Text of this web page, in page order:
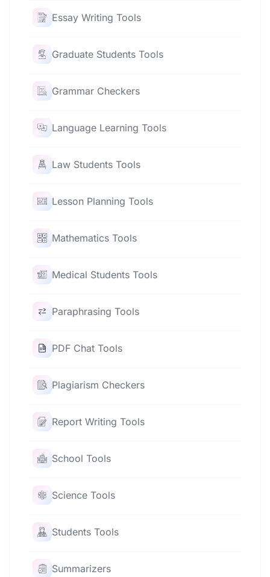
Essay Writing Tools
Graduate Students Tools
Grammar Checkers
Language Learning Tools
Law Students Tools
Lesson Planning Tools
Mathematics Tools
Medical Students Tools
Paraphrasing Tools
PDF Chat Tools
Plagiarism Checkers
Report Writing Tools
School Tools
Science Tools
Students Tools
Summarizers